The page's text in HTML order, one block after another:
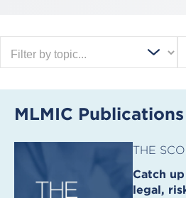
MLMIC Publications
THE
Catch
legal,